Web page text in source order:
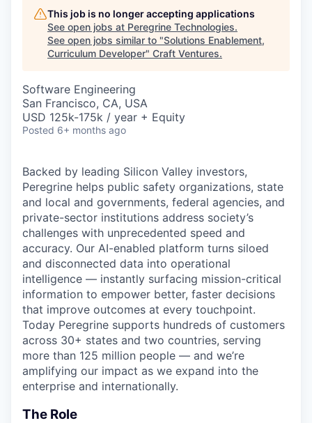
This job is no longer accepting applications
See open jobs at Peregrine Technologies.
See open jobs similar to "Solutions Enablement,
Curriculum Developer" Craft Ventures.
Software Engineering
San Francisco, CA, USA
USD 125k-175k / year + Equity
Posted 6+ months ago
Backed by leading Silicon Valley investors,
Peregrine helps public safety organizations, state
and local and governments, federal agencies, and
private-sector institutions address society’s
challenges with unprecedented speed and
accuracy. Our AI-enabled platform turns siloed
and disconnected data into operational
intelligence — instantly surfacing mission-critical
information to empower better, faster decisions
that improve outcomes at every touchpoint.
Today Peregrine supports hundreds of customers
across 30+ states and two countries, serving
more than 125 million people — and we’re
amplifying our impact as we expand into the
enterprise and internationally.
The Role